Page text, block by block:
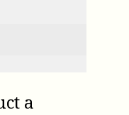
a